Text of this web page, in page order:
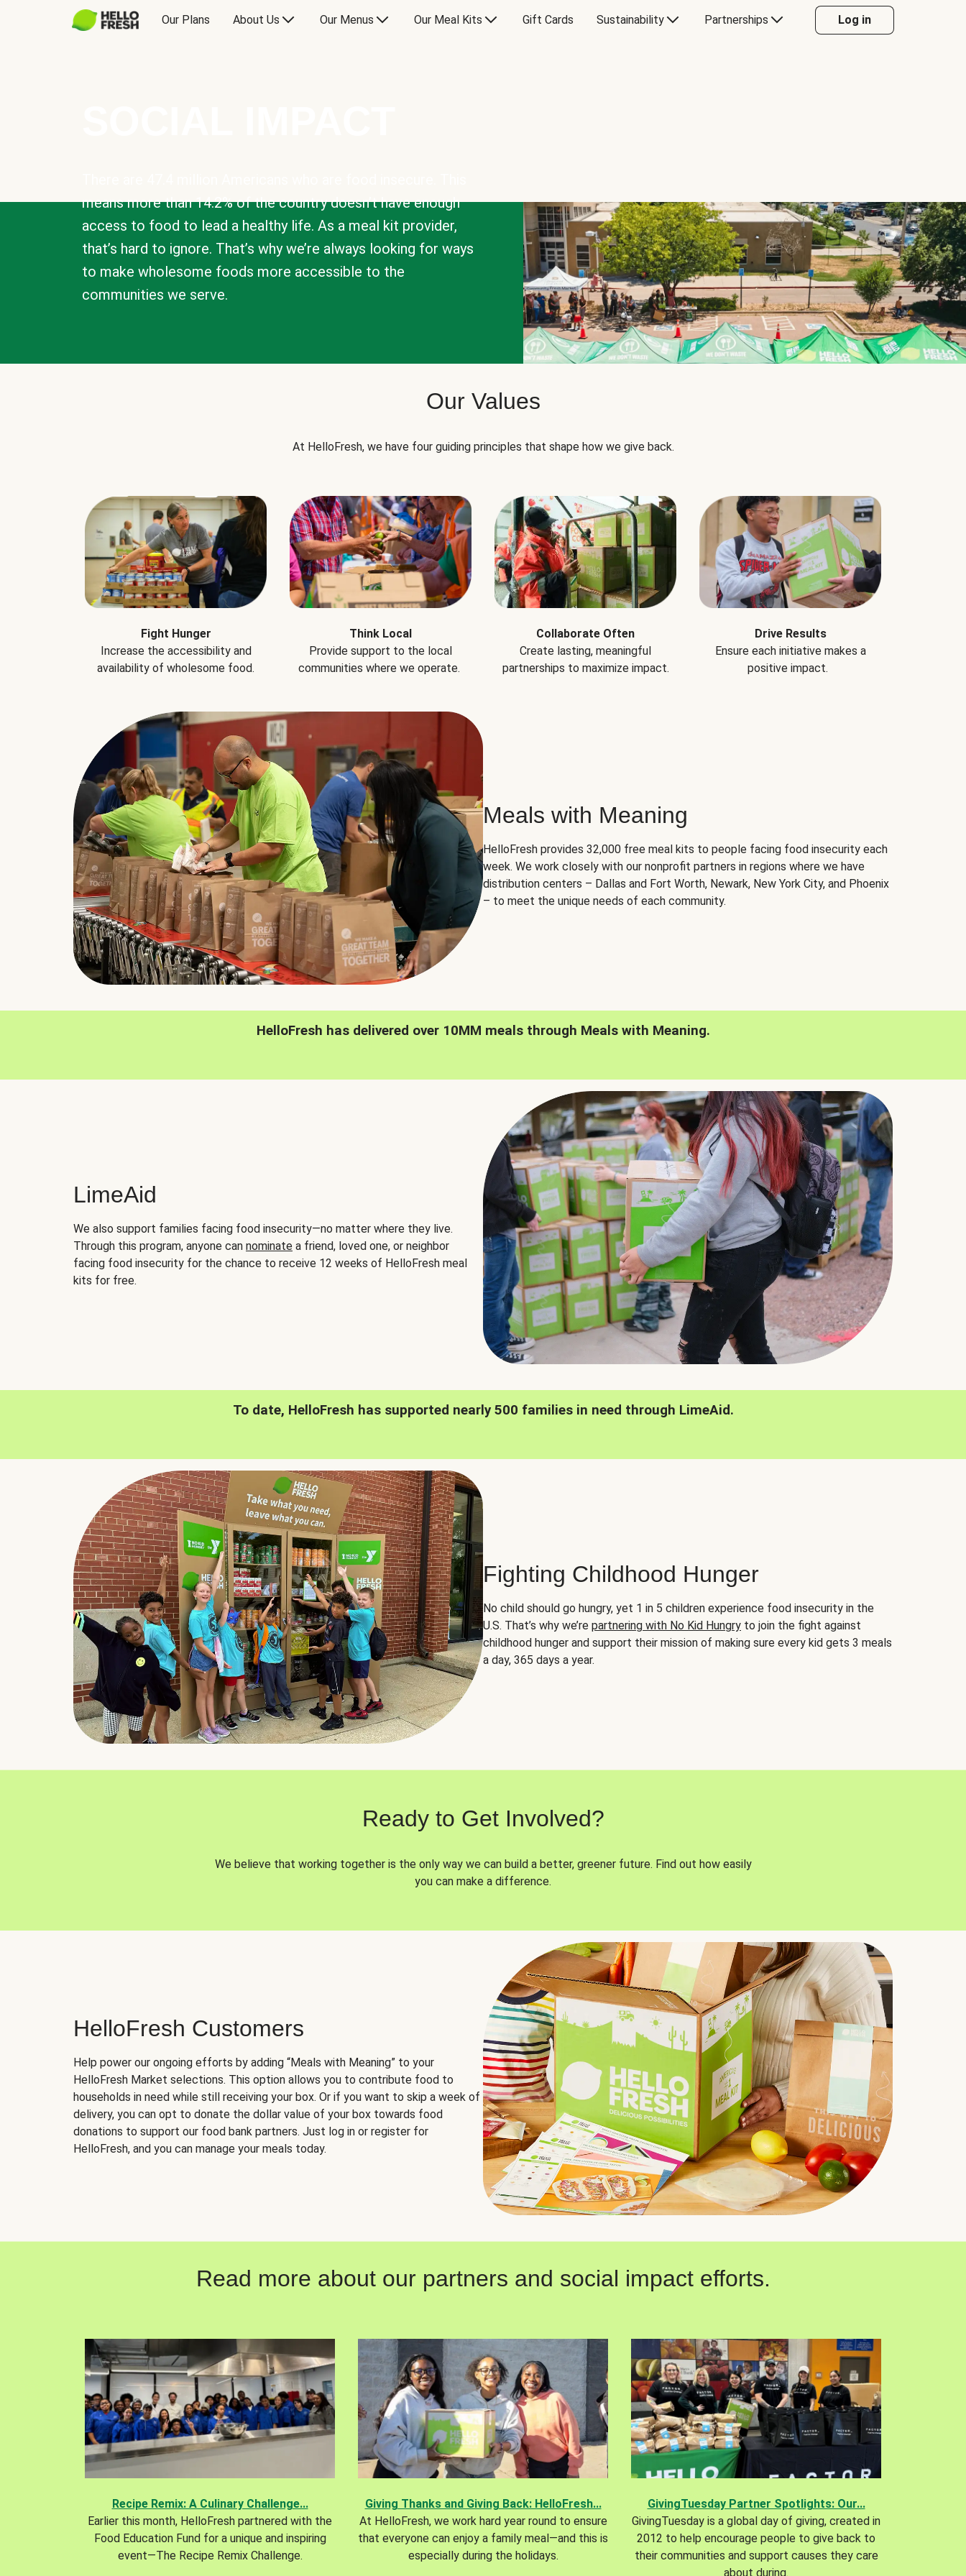
Our Plans About Us Our Menus Our Meal Kits Gift Cards Sustainability Partnerships Log in
means more than 14.2% of the country doesn’t have enough
access to food to lead a healthy life. As a meal kit provider,
that’s hard to ignore. That’s why we’re always looking for ways
to make wholesome foods more accessible to the
communities we serve.
Our Values
At HelloFresh, we have four guiding principles that shape how we give back.
Fight Hunger
Increase the accessibility and
availability of wholesome food.
Think Local
Provide support to the local
communities where we operate.
Collaborate Often
Create lasting, meaningful
partnerships to maximize impact.
Drive Results
Ensure each initiative makes a
positive impact.
Meals with Meaning
HelloFresh provides 32,000 free meal kits to people facing food insecurity each
week. We work closely with our nonprofit partners in regions where we have
distribution centers – Dallas and Fort Worth, Newark, New York City, and Phoenix
– to meet the unique needs of each community.
HelloFresh has delivered over 10MM meals through Meals with Meaning.
LimeAid
We also support families facing food insecurity—no matter where they live.
Through this program, anyone can nominate a friend, loved one, or neighbor
facing food insecurity for the chance to receive 12 weeks of HelloFresh meal
kits for free.
To date, HelloFresh has supported nearly 500 families in need through LimeAid.
Fighting Childhood Hunger
No child should go hungry, yet 1 in 5 children experience food insecurity in the
U.S. That’s why we’re partnering with No Kid Hungry to join the fight against
childhood hunger and support their mission of making sure every kid gets 3 meals
a day, 365 days a year.
Ready to Get Involved?
We believe that working together is the only way we can build a better, greener future. Find out how easily
you can make a difference.
HelloFresh Customers
Help power our ongoing efforts by adding “Meals with Meaning” to your
HelloFresh Market selections. This option allows you to contribute food to
households in need while still receiving your box. Or if you want to skip a week of
delivery, you can opt to donate the dollar value of your box towards food
donations to support our food bank partners. Just log in or register for
HelloFresh, and you can manage your meals today.
Read more about our partners and social impact efforts.
Recipe Remix: A Culinary Challenge...
Earlier this month, HelloFresh partnered with the
Food Education Fund for a unique and inspiring
event—The Recipe Remix Challenge.
Giving Thanks and Giving Back: HelloFresh...
At HelloFresh, we work hard year round to ensure
that everyone can enjoy a family meal—and this is
especially during the holidays.
GivingTuesday Partner Spotlights: Our...
GivingTuesday is a global day of giving, created in
2012 to help encourage people to give back to
their communities and support causes they care
about during.